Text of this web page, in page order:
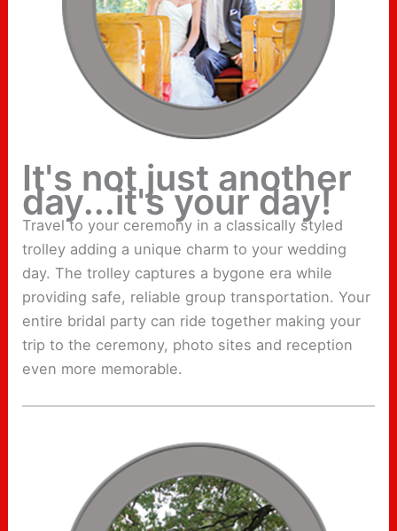
It's not just another
day...it's your day!
Travel to your ceremony in a classically styled
trolley adding a unique charm to your wedding
day. The trolley captures a bygone era while
providing safe, reliable group transportation. Your
entire bridal party can ride together making your
trip to the ceremony, photo sites and reception
even more memorable.